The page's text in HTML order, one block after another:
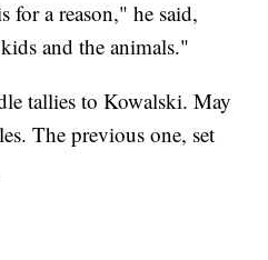
for a reason," he said,
and the animals."
tallies to Kowalski. May
The previous one, set